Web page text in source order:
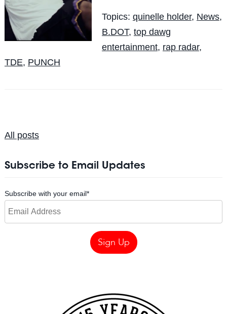
Topics: quinelle holder, News,
B.DOT, top dawg
entertainment, rap radar,
TDE, PUNCH
All posts
Subscribe to Email Updates
Subscribe with your email*